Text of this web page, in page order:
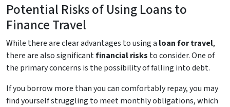
Potential Risks of Using Loans to
Finance Travel
While there are clear advantages to using a loan for travel,
there are also significantfinancial risks to consider. One of
the primary concerns is the possibility of falling into debt.
If you borrow more than you can comfortably repay, you may
find yourself struggling to meet monthly obligations, which